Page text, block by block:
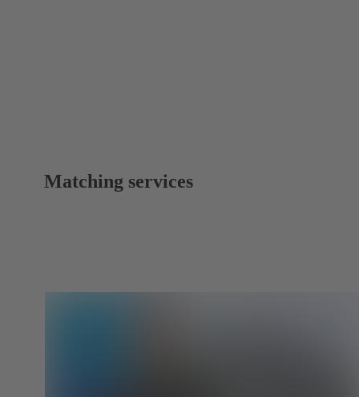
Matching services